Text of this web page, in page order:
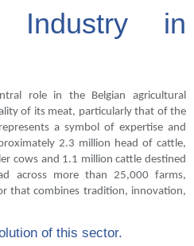
Industry in
role in the Belgian agricultural
of its meat, particularly that of the
a symbol of expertise and
2.3 million head of cattle,
cows and 1.1 million cattle destined
across more than 25,000 farms,
that combines tradition, innovation,
of this sector.